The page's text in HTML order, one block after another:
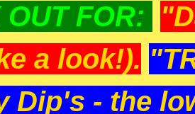
FOR:
a look!).
Dip's - the